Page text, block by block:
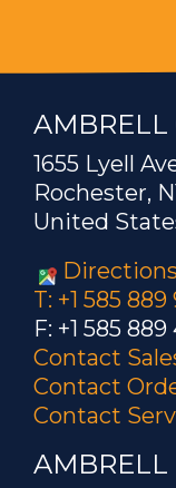
AMBRELL
1655 Lyell
Rochester,
United
Directions
T: +1 585
F: +1 585
Contact
Contact
Contact
AMBRELL